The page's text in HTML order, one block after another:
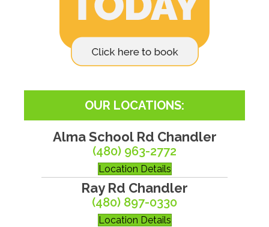
OUR LOCATIONS:
Alma School Rd Chandler
(480) 963-2772
Location Details
Ray Rd Chandler
(480) 897-0330
Location Details